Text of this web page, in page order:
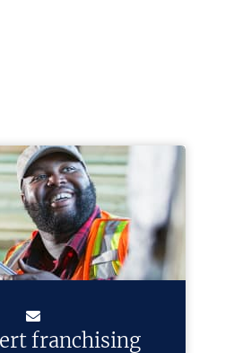
franchising